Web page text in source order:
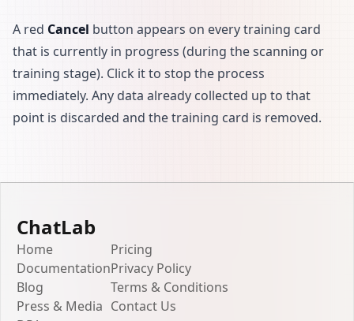
A red Cancel button appears on every training card
that is currently in progress (during the scanning or
training stage). Click it to stop the process
immediately. Any data already collected up to that
point is discarded and the training card is removed.
ChatLab
Home
Documentation
Blog
Press & Media
Pricing
Privacy Policy
Terms & Conditions
Contact Us